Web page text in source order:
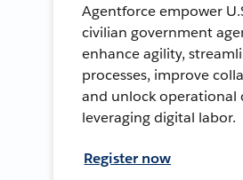
Agentforce empower
civilian government
enhance agility,
processes, improve
and unlock operational
leveraging digital labor.
Register now